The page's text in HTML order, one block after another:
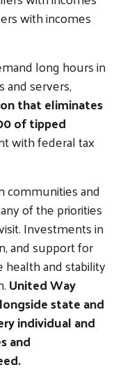
with incomes
long hours in
servers,
that eliminates
of tipped
with federal tax
communities and
of the priorities
Investments in
and support for
and stability
United Way
state and
individual and
and